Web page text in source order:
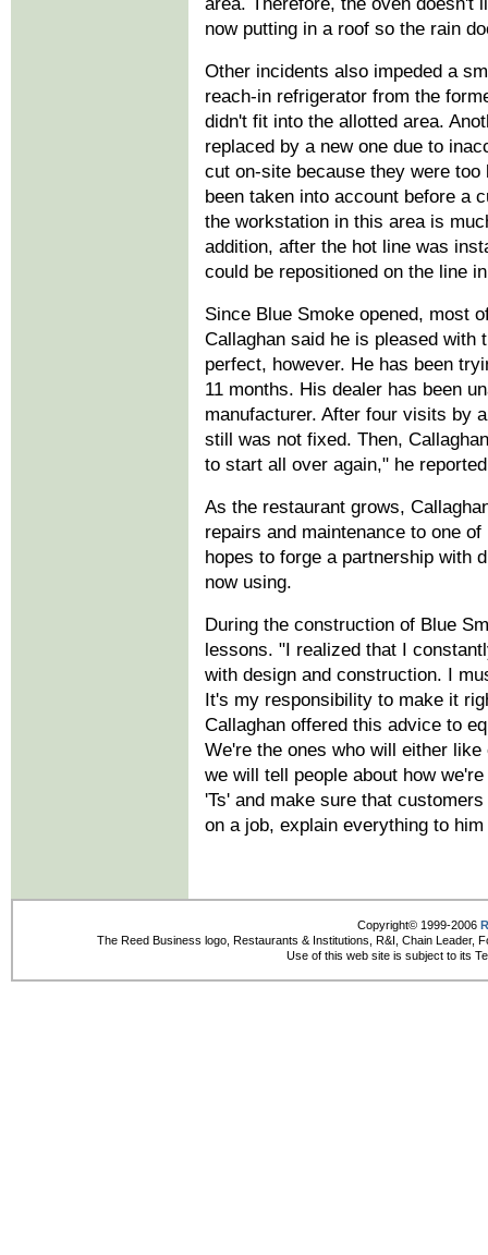
now putting in a roof so the rain
Other incidents also impeded a
reach-in refrigerator from the
didn't fit into the allotted area.
replaced by a new one due to
cut on-site because they were too
been taken into account before a
the workstation in this area is
addition, after the hot line was
could be repositioned on the line
Since Blue Smoke opened, most
Callaghan said he is pleased
perfect, however. He has been
11 months. His dealer has been
manufacturer. After four visits by
still was not fixed. Then,
to start all over again," he
As the restaurant grows,
repairs and maintenance to one
hopes to forge a partnership with
now using.
During the construction of Blue
lessons. "I realized that I
with design and construction. I
It's my responsibility to make it
Callaghan offered this advice to
We're the ones who will either
we will tell people about how
'Ts' and make sure that
on a job, explain everything to
Copyright© 1999-2006
The Reed Business logo, Restaurants & Institutions, R&I, Chain Leader,
Use of this web site is subject to its